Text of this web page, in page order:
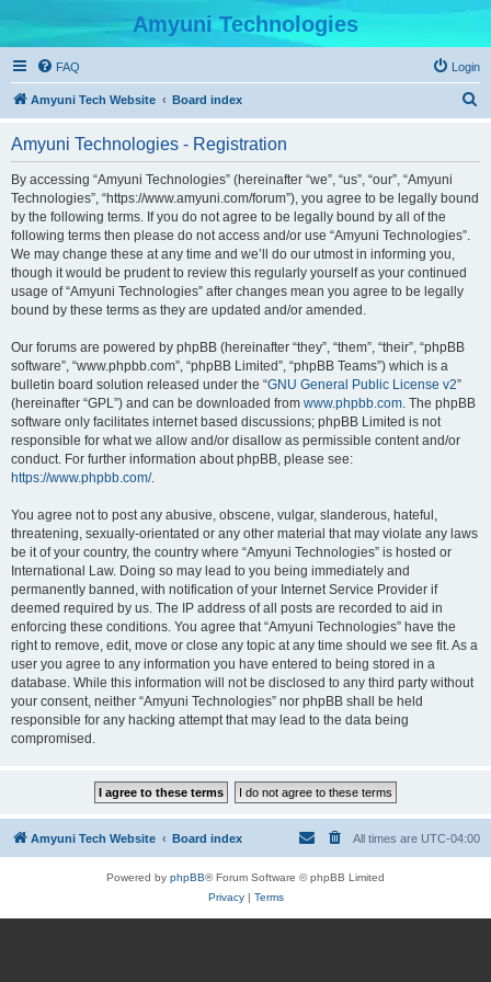
Amyuni Technologies
FAQ Login
Amyuni Tech Website Board index
Amyuni Technologies - Registration
By accessing “Amyuni Technologies” (hereinafter “we”, “us”, “our”, “Amyuni
Technologies”, “https://www.amyuni.com/forum”), you agree to be legally bound
by the following terms. If you do not agree to be legally bound by all of the
following terms then please do not access and/or use “Amyuni Technologies”.
We may change these at any time and we’ll do our utmost in informing you,
though it would be prudent to review this regularly yourself as your continued
usage of “Amyuni Technologies” after changes mean you agree to be legally
bound by these terms as they are updated and/or amended.
Our forums are powered by phpBB (hereinafter “they”, “them”, “their”, “phpBB
software”, “www.phpbb.com”, “phpBB Limited”, “phpBB Teams”) which is a
bulletin board solution released under the “GNU General Public License v2”
(hereinafter “GPL”) and can be downloaded from www.phpbb.com. The phpBB
software only facilitates internet based discussions; phpBB Limited is not
responsible for what we allow and/or disallow as permissible content and/or
conduct. For further information about phpBB, please see:
https://www.phpbb.com/.
You agree not to post any abusive, obscene, vulgar, slanderous, hateful,
threatening, sexually-orientated or any other material that may violate any laws
be it of your country, the country where “Amyuni Technologies” is hosted or
International Law. Doing so may lead to you being immediately and
permanently banned, with notification of your Internet Service Provider if
deemed required by us. The IP address of all posts are recorded to aid in
enforcing these conditions. You agree that “Amyuni Technologies” have the
right to remove, edit, move or close any topic at any time should we see fit. As a
user you agree to any information you have entered to being stored in a
database. While this information will not be disclosed to any third party without
your consent, neither “Amyuni Technologies” nor phpBB shall be held
responsible for any hacking attempt that may lead to the data being
compromised.
Amyuni Tech Website Board index All times are UTC-04:00
Powered by phpBB® Forum Software © phpBB Limited
Privacy| Terms